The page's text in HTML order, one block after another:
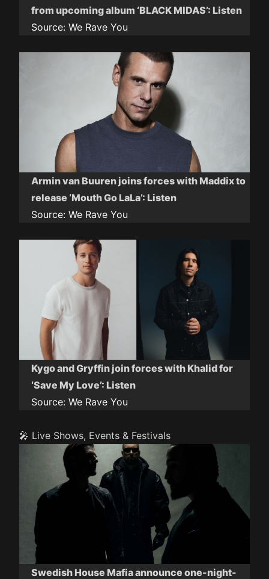
from upcoming album ‘BLACK MIDAS’: Listen
Source: We Rave You
Armin van Buuren joins forces with Maddix to
release ‘Mouth Go LaLa’: Listen
Source: We Rave You
Kygo and Gryffin join forces with Khalid for
‘Save My Love’: Listen
Source: We Rave You
🎤 Live Shows, Events & Festivals
Swedish House Mafia announce one-night-